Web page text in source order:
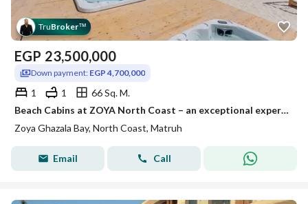
TruBroker™
EGP 23,500,000
Down payment: EGP 4,700,000
1 1
66 Sq. M.
Beach Cabins at ZOYA North Coast – an exceptional experience right by the sea
Zoya Ghazala Bay, North Coast, Matruh
Email Call